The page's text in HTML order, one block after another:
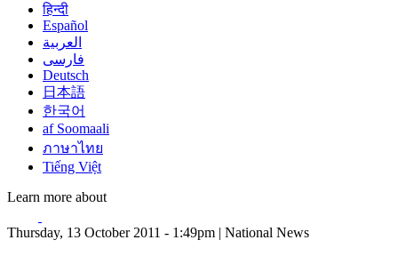
हिन्दी
Español
العربية
فارسی
Deutsch
日本語
한국어
af Soomaali
ภาษาไทย
Tiếng Việt
Learn more about
Thursday, 13 October 2011 - 1:49pm | National News